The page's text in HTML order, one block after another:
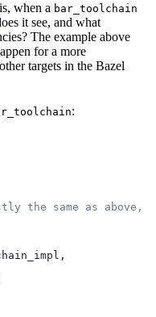
when a bar_toolchain
it see, and what
The example above
for a more
targets in the Bazel
:
the same as above,